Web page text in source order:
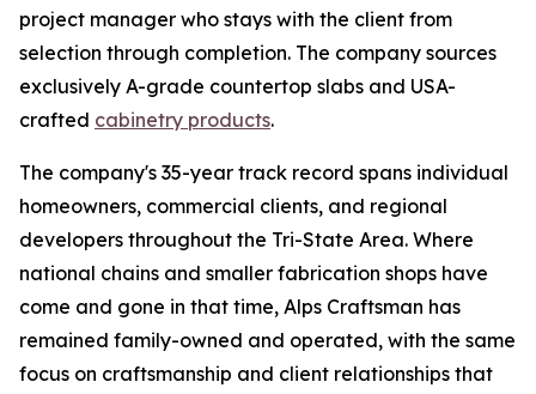
project manager who stays with the client from
selection through completion. The company sources
exclusively A-grade countertop slabs and USA-
crafted cabinetry products.
The company's 35-year track record spans individual
homeowners, commercial clients, and regional
developers throughout the Tri-State Area. Where
national chains and smaller fabrication shops have
come and gone in that time, Alps Craftsman has
remained family-owned and operated, with the same
focus on craftsmanship and client relationships that